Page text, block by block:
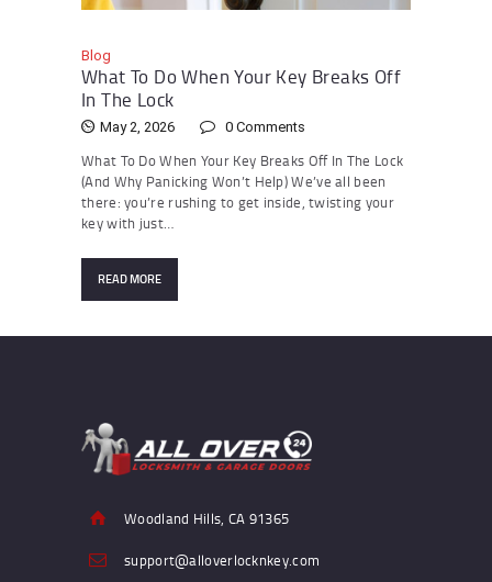
Blog
What To Do When Your Key Breaks Off
In The Lock
May 2, 2026 0 Comments
What To Do When Your Key Breaks Off In The Lock
(And Why Panicking Won’t Help) We’ve all been
there: you’re rushing to get inside, twisting your
key with just…
READ MORE
Woodland Hills, CA 91365
support@alloverlocknkey.com